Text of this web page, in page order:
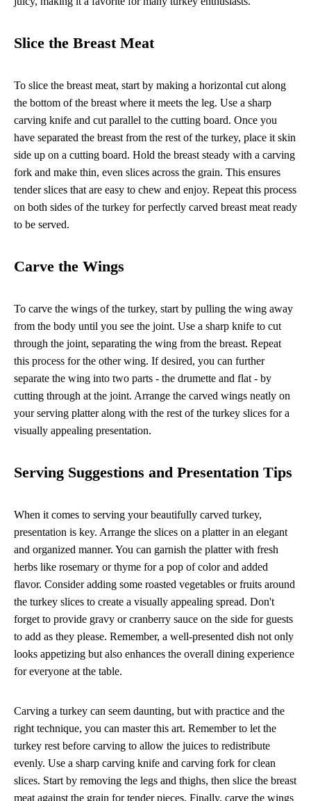
Slice the Breast Meat
To slice the breast meat, start by making a horizontal cut along
the bottom of the breast where it meets the leg. Use a sharp
carving knife and cut parallel to the cutting board. Once you
have separated the breast from the rest of the turkey, place it skin
side up on a cutting board. Hold the breast steady with a carving
fork and make thin, even slices across the grain. This ensures
tender slices that are easy to chew and enjoy. Repeat this process
on both sides of the turkey for perfectly carved breast meat ready
to be served.
Carve the Wings
To carve the wings of the turkey, start by pulling the wing away
from the body until you see the joint. Use a sharp knife to cut
through the joint, separating the wing from the breast. Repeat
this process for the other wing. If desired, you can further
separate the wing into two parts - the drumette and flat - by
cutting through at the joint. Arrange the carved wings neatly on
your serving platter along with the rest of the turkey slices for a
visually appealing presentation.
Serving Suggestions and Presentation Tips
When it comes to serving your beautifully carved turkey,
presentation is key. Arrange the slices on a platter in an elegant
and organized manner. You can garnish the platter with fresh
herbs like rosemary or thyme for a pop of color and added
flavor. Consider adding some roasted vegetables or fruits around
the turkey slices to create a visually appealing spread. Don't
forget to provide gravy or cranberry sauce on the side for guests
to add as they please. Remember, a well-presented dish not only
looks appetizing but also enhances the overall dining experience
for everyone at the table.
Carving a turkey can seem daunting, but with practice and the
right technique, you can master this art. Remember to let the
turkey rest before carving to allow the juices to redistribute
evenly. Use a sharp carving knife and carving fork for clean
slices. Start by removing the legs and thighs, then slice the breast
meat against the grain for tender pieces. Finally, carve the wings